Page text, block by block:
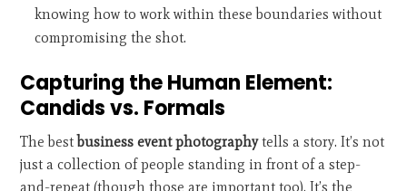
knowing how to work within these boundaries without
compromising the shot.
Capturing the Human Element:
Candids vs. Formals
The bestbusiness event photographytells a story. It’s not
just a collection of people standing in front of a step-
and-repeat (though those are important too). It’s the